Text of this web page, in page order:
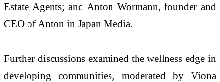
Estate Agents; and Anton Wormann, founder and
CEO of Anton in Japan Media.
Further discussions examined the wellness edge in
developing communities, moderated by Viona